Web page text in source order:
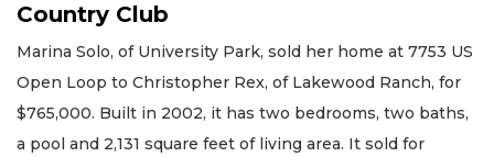
Country Club
Marina Solo, of University Park, sold her home at 7753 US
Open Loop to Christopher Rex, of Lakewood Ranch, for
$765,000. Built in 2002, it has two bedrooms, two baths,
a pool and 2,131 square feet of living area. It sold for